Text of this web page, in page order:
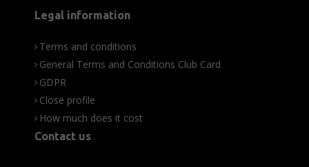
Legal information
Terms and conditions
General Terms and Conditions Club Card
GDPR
Close profile
How much does it cost
Contact us